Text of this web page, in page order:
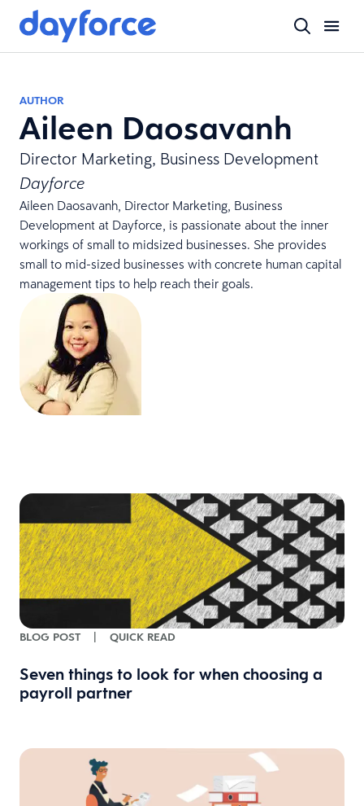
AUTHOR
Aileen Daosavanh
Director Marketing, Business Development
Dayforce
Aileen Daosavanh, Director Marketing, Business
Development at Dayforce, is passionate about the inner
workings of small to midsized businesses. She provides
small to mid-sized businesses with concrete human capital
management tips to help reach their goals.
BLOG POST | QUICK READ
Seven things to look for when choosing a
payroll partner